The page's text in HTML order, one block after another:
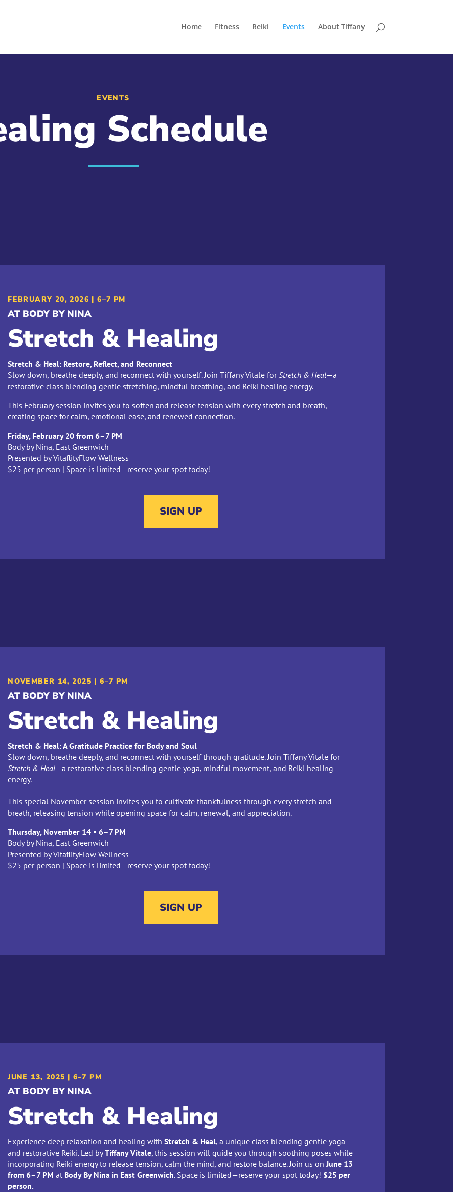
Home Fitness Reiki Events About Tiffany
EVENTS
Schedule
FEBRUARY 20, 2026 | 6–7 PM
AT BODY BY NINA
Stretch & Healing
Stretch & Heal: Restore, Reflect, and Reconnect
Slow down, breathe deeply, and reconnect with yourself. Join Tiffany Vitale forStretch & Heal—a
restorative class blending gentle stretching, mindful breathing, and Reiki healing energy.
This February session invites you to soften and release tension with every stretch and breath,
creating space for calm, emotional ease, and renewed connection.
Friday, February 20 from 6–7 PM
Body by Nina, East Greenwich
Presented by VitaflityFlow Wellness
$25 per person | Space is limited—reserve your spot today!
SIGN UP
NOVEMBER 14, 2025 | 6–7 PM
AT BODY BY NINA
Stretch & Healing
Stretch & Heal: A Gratitude Practice for Body and Soul
Slow down, breathe deeply, and reconnect with yourself through gratitude. Join Tiffany Vitale for
Stretch & Heal—a restorative class blending gentle yoga, mindful movement, and Reiki healing
energy.
This special November session invites you to cultivate thankfulness through every stretch and
breath, releasing tension while opening space for calm, renewal, and appreciation.
Thursday, November 14 • 6–7 PM
Body by Nina, East Greenwich
Presented by VitaflityFlow Wellness
$25 per person | Space is limited—reserve your spot today!
SIGN UP
JUNE 13, 2025 | 6–7 PM
AT BODY BY NINA
Stretch & Healing
Experience deep relaxation and healing withStretch & Heal, a unique class blending gentle yoga
and restorative Reiki. Led byTiffany Vitale, this session will guide you through soothing poses while
incorporating Reiki energy to release tension, calm the mind, and restore balance. Join us onJune 13
from 6–7 PM at Body By Nina in East Greenwich. Space is limited—reserve your spot today! $25 per
person.